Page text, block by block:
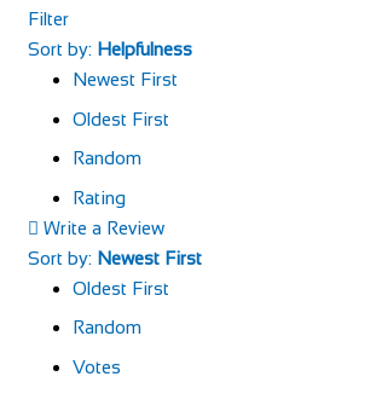
Filter
Sort by: Helpfulness
Newest First
Oldest First
Random
Rating
Write a Review
Sort by: Newest First
Oldest First
Random
Votes